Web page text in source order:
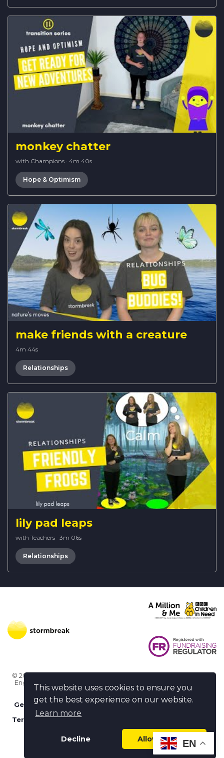
This website uses cookies to ensure you
get the best experience on our website.
Learn more
Decline Allow cookies
monkey chatter
with Champions · 4m 40s
Hope & Optimism
make friends with a creature
4m 44s
Relationships
lily pad leaps
with Teachers · 3m 06s
Relationships
© 2026 Stormbreak · Stormbreak CIO is a registered charity in
England & Wales (1182771)
· 3 Winchester Place, Poole, Dorset
BH15 1NX
Get more help-Ask us something / Tell us something
Terms of use-Privacy policy
EN